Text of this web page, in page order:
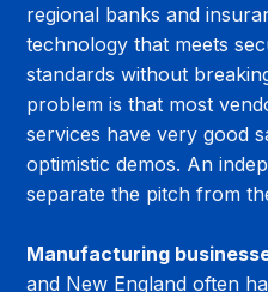
regional banks and
technology that meets
standards without
problem is that most
services have very good
optimistic demos. An
separate the pitch from
Manufacturing
and New England often